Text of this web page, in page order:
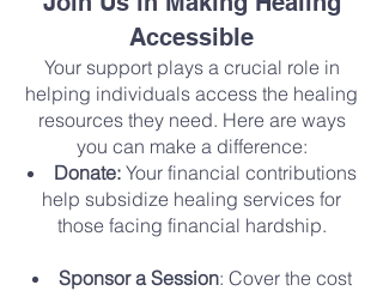
Accessible
Your support plays a crucial role in
helping individuals access the healing
resources they need. Here are ways
you can make a difference:
Donate:Your financial contributions
help subsidize healing services for
those facing financial hardship.
Sponsor a Session: Cover the cost